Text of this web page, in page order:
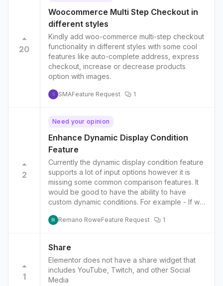
20
Woocommerce Multi Step Checkout in
different styles
Kindly add woo-commerce multi-step checkout
functionality in different styles with some cool
features like auto-complete address, express
checkout, increase or decrease products
option with images.
S SMAFeature Request 1
2
Need your opinion
Enhance Dynamic Display Condition
Feature
Currently the dynamic display condition feature
supports a lot of input options however it is
missing some common comparison features. It
would be good to have the ability to have
custom dynamic conditions. For example - If we
able to compare the post’s dynamic custom
example - if you have custom post type
‘events’ with custom field ‘start_date_time’, we
should be able to create a custom comparison
between the dynamic value for current date
Remano RoweFeature Request 1
1
Share
Elementor does not have a share widget that
includes YouTube, Twitch, and other Social
Media